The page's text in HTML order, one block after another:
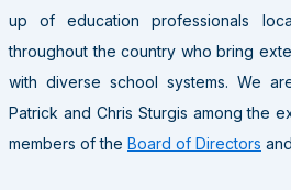
up of education professionals
throughout the country who bring
with diverse school systems. We
Patrick and Chris Sturgis among the
members of the Board of Directors and